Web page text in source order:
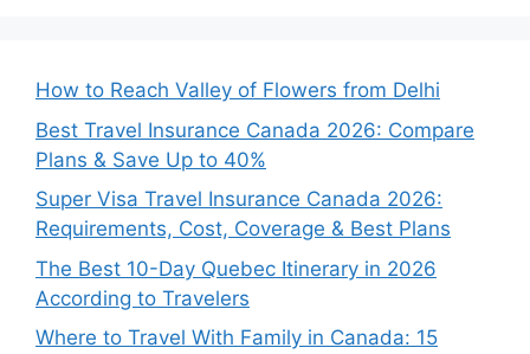
How to Reach Valley of Flowers from Delhi
Best Travel Insurance Canada 2026: Compare
Plans & Save Up to 40%
Super Visa Travel Insurance Canada 2026:
Requirements, Cost, Coverage & Best Plans
The Best 10-Day Quebec Itinerary in 2026
According to Travelers
Where to Travel With Family in Canada: 15